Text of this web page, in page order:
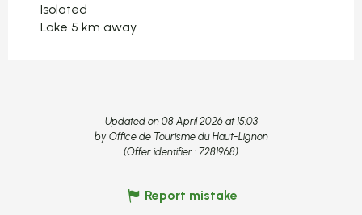
Isolated
Lake 5 km away
Updated on 08 April 2026 at 15:03
by Office de Tourisme du Haut-Lignon
(Offer identifier : 7281968)
Report mistake